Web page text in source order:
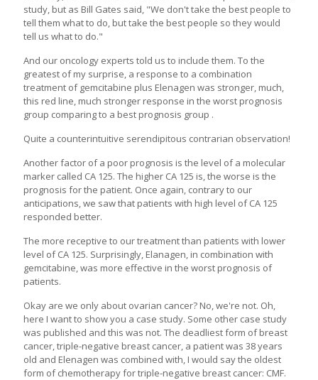
study, but as Bill Gates said, "We don't take the best people to
tell them what to do, but take the best people so they would
tell us what to do."
And our oncology experts told us to include them. To the
greatest of my surprise, a response to a combination
treatment of gemcitabine plus Elenagen was stronger, much,
this red line, much stronger response in the worst prognosis
group comparing to a best prognosis group .
Quite a counterintuitive serendipitous contrarian observation!
Another factor of a poor prognosis is the level of a molecular
marker called CA 125. The higher CA 125 is, the worse is the
prognosis for the patient. Once again, contrary to our
anticipations, we saw that patients with high level of CA 125
responded better.
The more receptive to our treatment than patients with lower
level of CA 125. Surprisingly, Elanagen, in combination with
gemcitabine, was more effective in the worst prognosis of
patients.
Okay are we only about ovarian cancer? No, we're not. Oh,
here I want to show you a case study. Some other case study
was published and this was not. The deadliest form of breast
cancer, triple-negative breast cancer, a patient was 38 years
old and Elenagen was combined with, I would say the oldest
form of chemotherapy for triple-negative breast cancer: CMF.